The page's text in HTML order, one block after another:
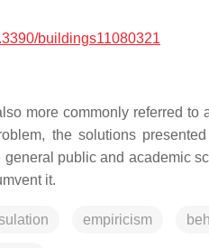
buildings11080321
more commonly referred to
the solutions
public and academic
it.
empiricism